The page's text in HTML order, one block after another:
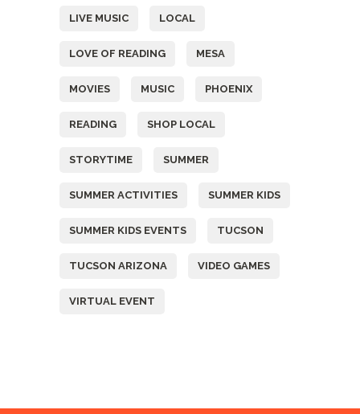
LIVE MUSIC LOCAL
LOVE OF READING MESA
MOVIES MUSIC PHOENIX
READING SHOP LOCAL
STORYTIME SUMMER
SUMMER ACTIVITIES SUMMER KIDS
SUMMER KIDS EVENTS TUCSON
TUCSON ARIZONA VIDEO GAMES
VIRTUAL EVENT